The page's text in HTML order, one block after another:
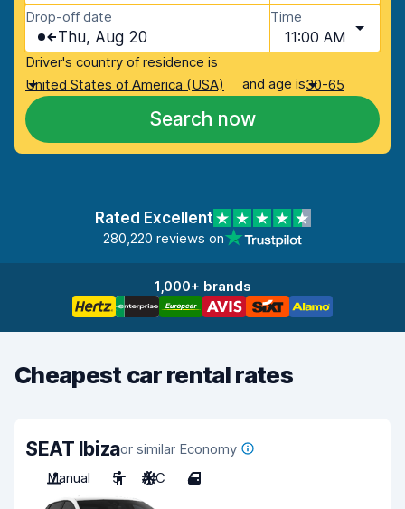
Drop-off date
Thu, Aug 20
Time
11:00 AM
Driver's country of residence is
United States of America (USA)
and age is30-65
Search now
Rated Excellent
280,220 reviews on
1,000+ brands
Cheapest car rental rates
SEAT Ibizaor similar Economy
Manual
5 A/C 4